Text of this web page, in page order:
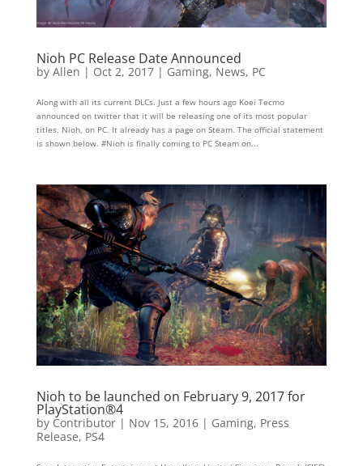
Nioh PC Release Date Announced
by Allen | Oct 2, 2017| Gaming, News, PC
Along with all its current DLCs. Just a few hours ago Koei Tecmo
announced on twitter that it will be releasing one of its most popular
titles, Nioh, on PC. It already has a page on Steam. The official statement
is shown below. #Nioh is finally coming to PC Steam on...
Nioh to be launched on February 9, 2017 for
PlayStation®4
by Contributor| Nov 15, 2016| Gaming, Press
Release, PS4